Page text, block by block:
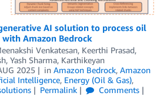
AI solution to process oil
Amazon Bedrock
Venkatesan, Keerthi Prasad,
Yash Sharma, Karthikeyan
2025 in Amazon Bedrock, Amazon
Intelligence, Energy (Oil & Gas),
Permalink
Comments